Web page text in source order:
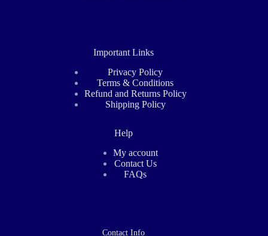
Important Links
Privacy Policy
Terms & Conditions
Refund and Returns Policy
Shipping Policy
Help
My account
Contact Us
FAQs
Contact Info